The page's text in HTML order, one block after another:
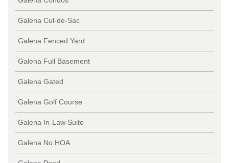
Galena Cul-de-Sac
Galena Fenced Yard
Galena Full Basement
Galena Gated
Galena Golf Course
Galena In-Law Suite
Galena No HOA